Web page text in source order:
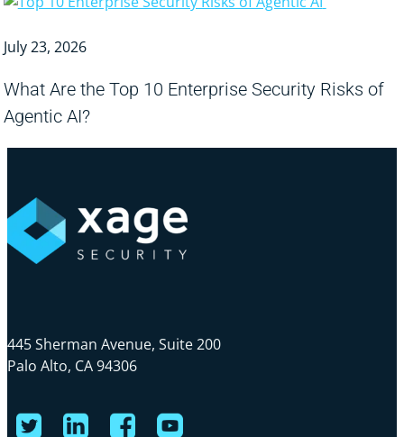
July 23, 2026
What Are the Top 10 Enterprise Security Risks of
Agentic AI?
445 Sherman Avenue, Suite 200
Palo Alto, CA 94306